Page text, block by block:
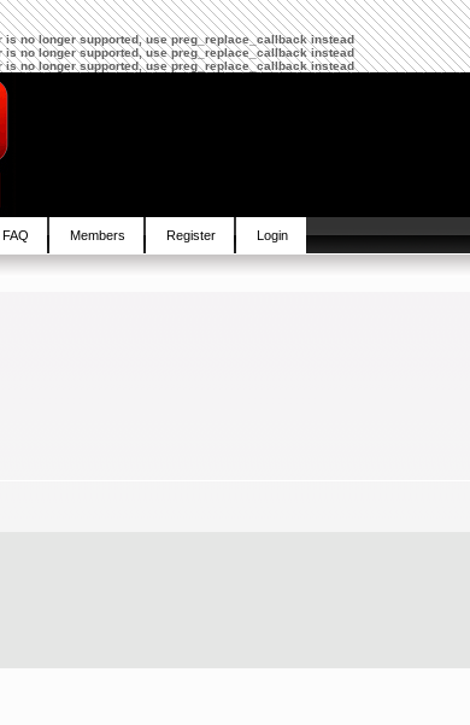
is no longer supported, use preg_replace_callback instead
is no longer supported, use preg_replace_callback instead
is no longer supported, use preg_replace_callback instead
FAQ Members Register Login